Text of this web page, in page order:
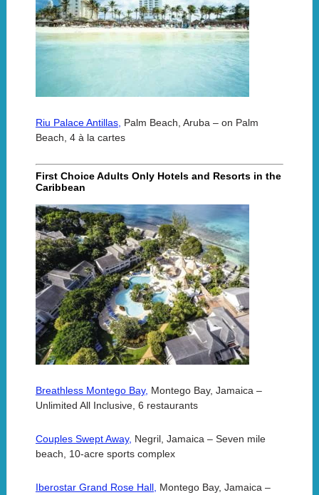
Riu Palace Antillas, Palm Beach, Aruba – on Palm
Beach, 4 à la cartes
First Choice Adults Only Hotels and Resorts in the
Caribbean
Breathless Montego Bay, Montego Bay, Jamaica –
Unlimited All Inclusive, 6 restaurants
Couples Swept Away, Negril, Jamaica – Seven mile
beach, 10-acre sports complex
Iberostar Grand Rose Hall, Montego Bay, Jamaica –